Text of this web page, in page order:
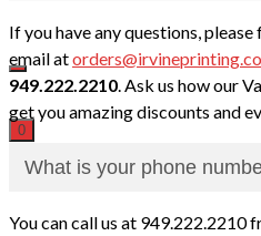
0
If you have any questions,
email at
949.222.2210 . Ask us how our
get you amazing discounts and
What is your phone
You can call us at 949.222.2210